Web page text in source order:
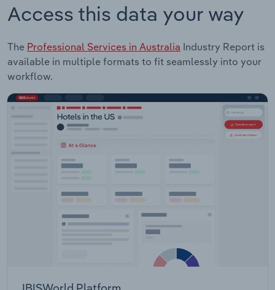
Access this data your way
The Professional Services in Australia Industry Report is
available in multiple formats to fit seamlessly into your
workflow.